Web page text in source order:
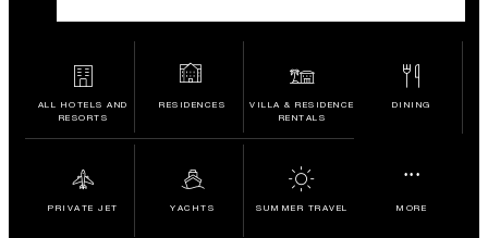
ALL HOTELS AND
RESORTS
RESIDENCES
VILLA & RESIDENCE
RENTALS
DINING
PRIVATE JET YACHTS SUMMER TRAVEL
...
MORE